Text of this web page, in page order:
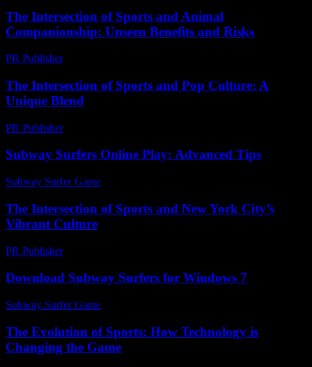
The Intersection of Sports and Animal
Companionship: Unseen Benefits and Risks
PR Publisher-
The Intersection of Sports and Pop Culture: A
Unique Blend
PR Publisher-
Subway Surfers Online Play: Advanced Tips
Subway Surfer Game
The Intersection of Sports and New York City’s
Vibrant Culture
PR Publisher-
Download Subway Surfers for Windows 7
Subway Surfer Game
The Evolution of Sports: How Technology is
Changing the Game